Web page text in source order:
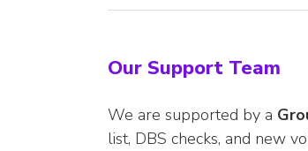
Our Support Team
We are supported by a
list, DBS checks, and new